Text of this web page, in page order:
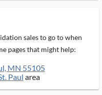
sales to go to when
pages that might help:
MN 55105
Paul area